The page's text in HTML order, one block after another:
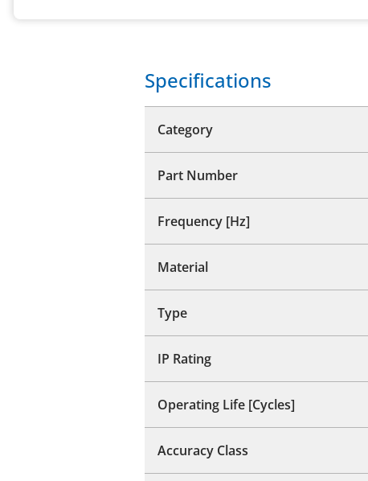
Specifications
Category
Part Number
Frequency [Hz]
Material
Type
IP Rating
Operating Life [Cycles]
Accuracy Class